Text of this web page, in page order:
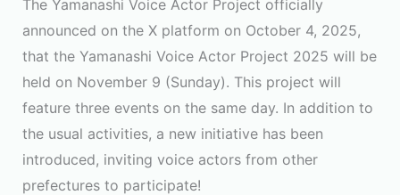
The Yamanashi Voice Actor Project officially
announced on the X platform on October 4, 2025,
that the Yamanashi Voice Actor Project 2025 will be
held on November 9 (Sunday). This project will
feature three events on the same day. In addition to
the usual activities, a new initiative has been
introduced, inviting voice actors from other
prefectures to participate!